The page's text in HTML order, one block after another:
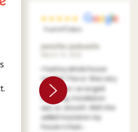
5 out of 5 stars
Jennifer Jankastle
I had my whole house
resided. The co. Was very
patient as I arranged
financing. Installation
was so smooth. With the
added insulation my
house is heat...